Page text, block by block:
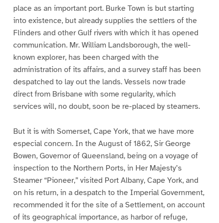
place as an important port. Burke Town is but starting
into existence, but already supplies the settlers of the
Flinders and other Gulf rivers with which it has opened
communication. Mr. William Landsborough, the well-
known explorer, has been charged with the
administration of its affairs, and a survey staff has been
despatched to lay out the lands. Vessels now trade
direct from Brisbane with some regularity, which
services will, no doubt, soon be re-placed by steamers.
But it is with Somerset, Cape York, that we have more
especial concern. In the August of 1862, Sir George
Bowen, Governor of Queensland, being on a voyage of
inspection to the Northern Ports, in Her Majesty’s
Steamer “Pioneer,” visited Port Albany, Cape York, and
on his return, in a despatch to the Imperial Government,
recommended it for the site of a Settlement, on account
of its geographical importance, as harbor of refuge,